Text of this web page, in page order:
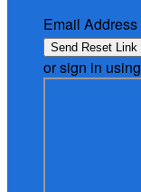
Email Address
or sign in using